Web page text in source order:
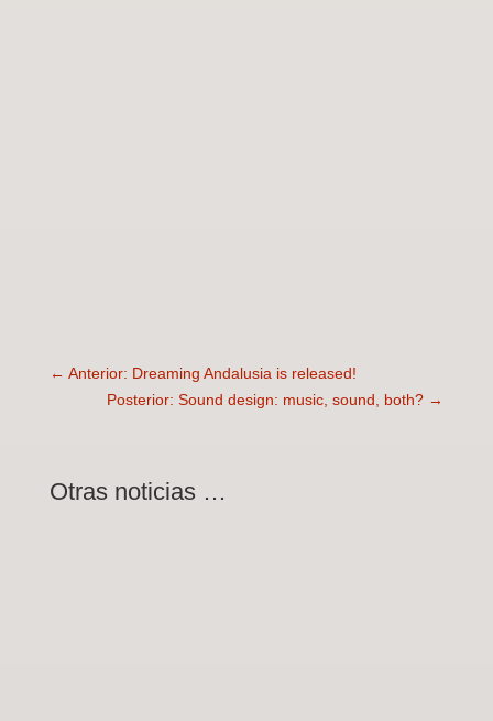
← Anterior: Dreaming Andalusia is released!
Posterior: Sound design: music, sound, both? →
Otras noticias …